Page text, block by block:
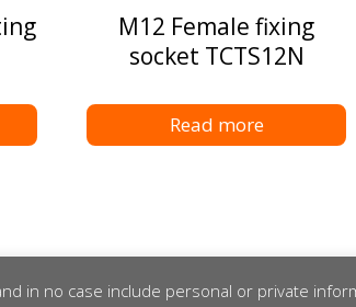
M12 Female fixing
socket TCTS12N
Read more
in no case include personal or private